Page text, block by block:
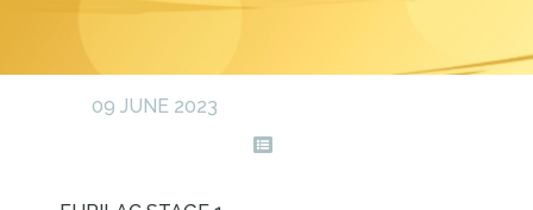
09 JUNE 2023